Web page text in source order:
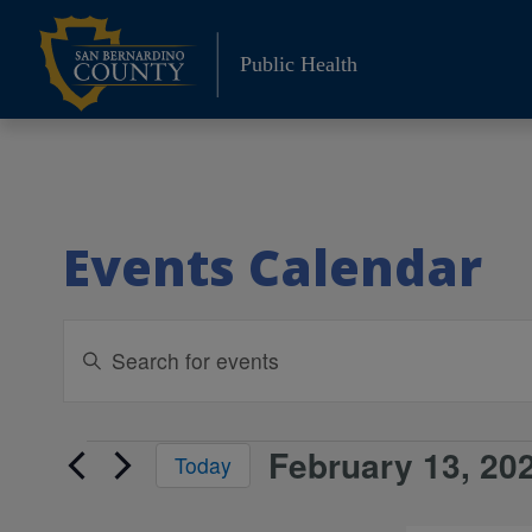
content
Public Health
Events Calendar
Events
and
Enter
Events
Events
Today February 13,